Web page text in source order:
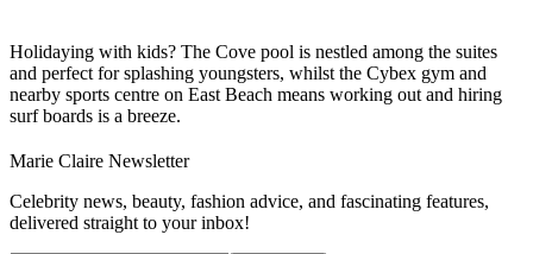
Holidaying with kids? The Cove pool is nestled among the suites
and perfect for splashing youngsters, whilst the Cybex gym and
nearby sports centre on East Beach means working out and hiring
surf boards is a breeze.
Marie Claire Newsletter
Celebrity news, beauty, fashion advice, and fascinating features,
delivered straight to your inbox!